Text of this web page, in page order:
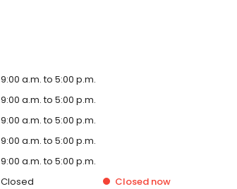
9:00 a.m. to 5:00 p.m.
9:00 a.m. to 5:00 p.m.
9:00 a.m. to 5:00 p.m.
9:00 a.m. to 5:00 p.m.
9:00 a.m. to 5:00 p.m.
Closed Closed now